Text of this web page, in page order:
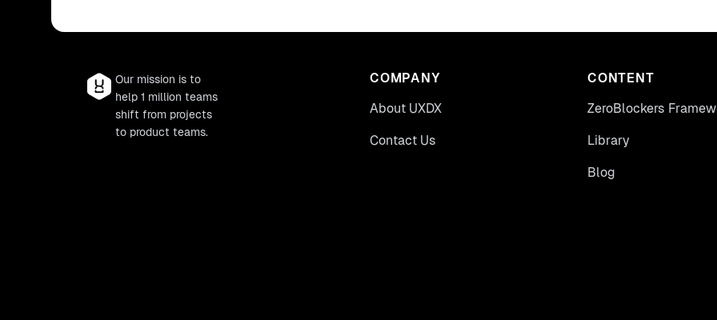
Our mission is to
help 1 million teams
shift from projects
to product teams.
COMPANY
About UXDX
Contact Us
CONTENT
ZeroBlockers
Library
Blog